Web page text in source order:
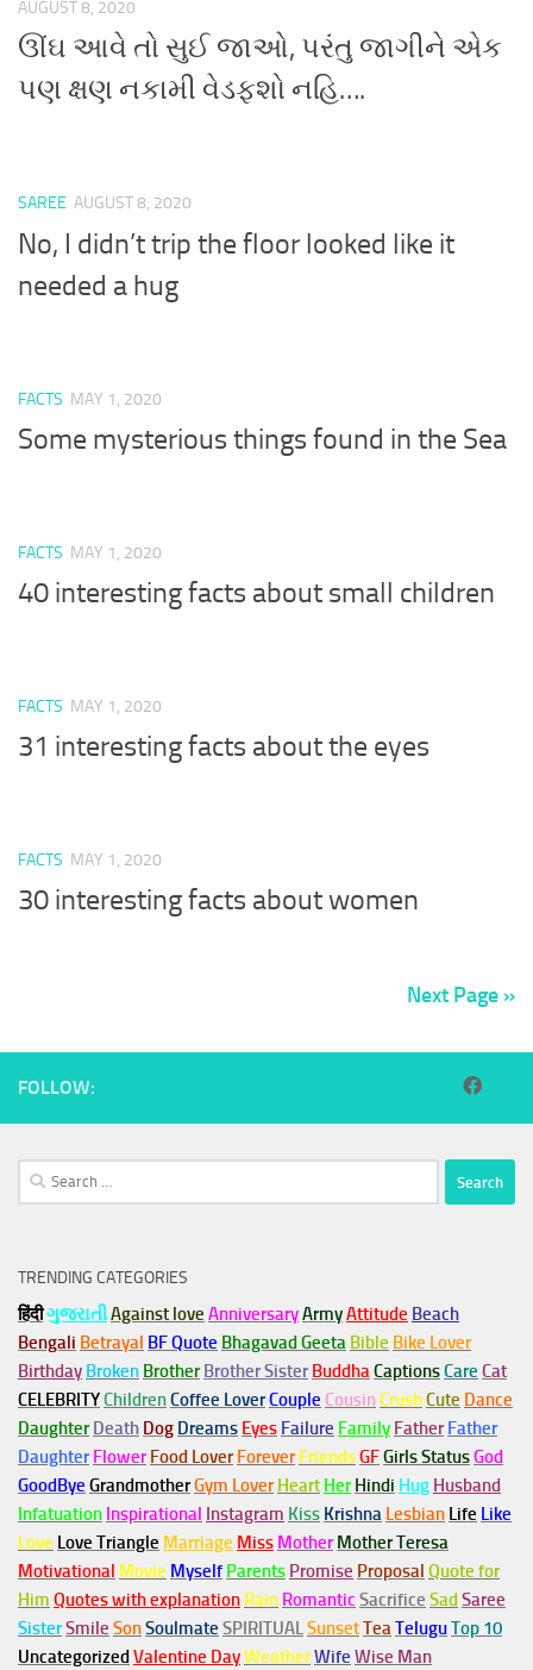
AUGUST 8, 2020
ઊંઘ આવે તો સુઈ જાઓ, પરંતુ જાગીને એક
પણ ક્ષણ નકામી વેડફશો નહિ….
SAREE AUGUST 8, 2020
No, I didn’t trip the floor looked like it
needed a hug
FACTS MAY 1, 2020
Some mysterious things found in the Sea
FACTS MAY 1, 2020
40 interesting facts about small children
FACTS MAY 1, 2020
31 interesting facts about the eyes
FACTS MAY 1, 2020
30 interesting facts about women
Next Page »
FOLLOW:
Search
for:
TRENDING CATEGORIES
हिंदीગુજરાતીAgainst love AnniversaryArmyAttitude Beach
Bengali Betrayal BF Quote Bhagavad Geeta Bible Bike Lover
Birthday Broken Brother Brother Sister BuddhaCaptionsCare Cat
CELEBRITYChildrenCoffee LoverCouple Cousin CrushCute Dance
Daughter Death Dog Dreams Eyes Failure Family Father Father
Daughter Flower Food Lover Forever FriendsGFGirls StatusGod
GoodBye GrandmotherGym Lover Heart Her Hindi Hug Husband
Infatuation Inspirational Instagram Kiss Krishna Lesbian Life Like
Love Love Triangle Marriage Miss Mother Mother Teresa
Motivational Movie Myself Parents Promise Proposal Quote for
Him Quotes with explanation Rain Romantic Sacrifice Sad Saree
SisterSmile SonSoulmate SPIRITUALSunsetTeaTeluguTop 10
Uncategorized Valentine DayWeatherWife Wise Man